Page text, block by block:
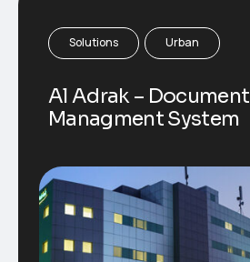
Solutions Urban
Al Adrak – Document
Managment System